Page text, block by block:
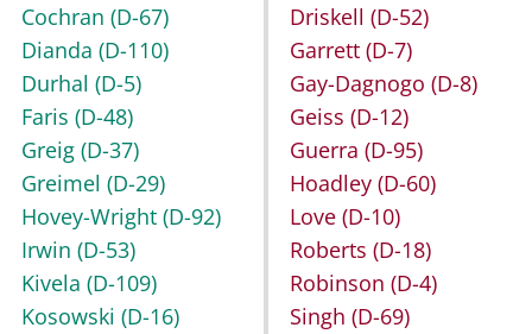
Cochran (D-67)
Dianda (D-110)
Durhal (D-5)
Faris (D-48)
Greig (D-37)
Greimel (D-29)
Hovey-Wright (D-92)
Irwin (D-53)
Kivela (D-109)
Kosowski (D-16)
Driskell (D-52)
Garrett (D-7)
Gay-Dagnogo (D-8)
Geiss (D-12)
Guerra (D-95)
Hoadley (D-60)
Love (D-10)
Roberts (D-18)
Robinson (D-4)
Singh (D-69)